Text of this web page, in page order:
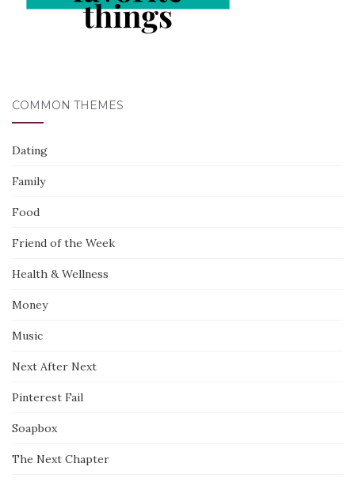
COMMON THEMES
Dating
Family
Food
Friend of the Week
Health & Wellness
Money
Music
Next After Next
Pinterest Fail
Soapbox
The Next Chapter